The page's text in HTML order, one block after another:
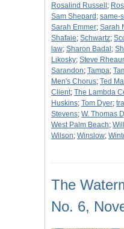
Rosalind Russell ;
Sam Shepard ; same-
Sarah Emmer; Sarah
Shafaie; Schwartz;
law; Sharon Badal ;
Likosky; Steve
Sarandon; Tampa;
Men's Chorus; Ted
Client; The Lambda
Huskins; Tom Dyer;
Stevens; W. Thomas
West Palm Beach;
Wilson; Winslow;
The
No. 6,